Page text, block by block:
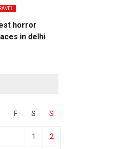
horror
in delhi
F S S
1 2